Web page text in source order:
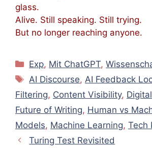
glass.
Alive. Still speaking. Still trying.
But no longer reaching anyone.
Kategorien
Exp, Mit ChatGPT,
Schlagwörter
AI Discourse,AI Feedback
Filtering, Content Visibility,
Future of Writing, Human vs
Models, Machine Learning, Tech
Turing Test Revisited